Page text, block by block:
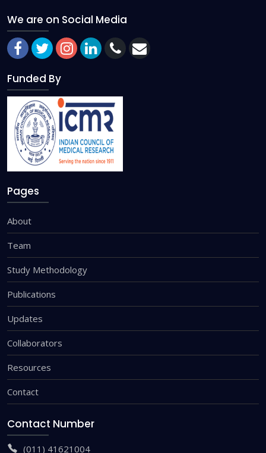
We are on Social Media
Funded By
Pages
About
Team
Study Methodology
Publications
Updates
Collaborators
Resources
Contact
Contact Number
(011) 41621004